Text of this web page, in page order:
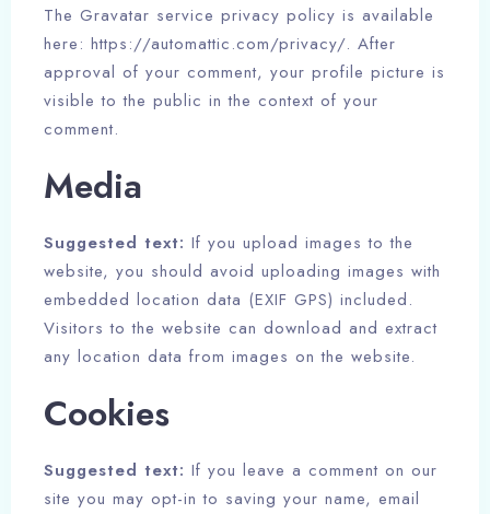
The Gravatar service privacy policy is available
here: https://automattic.com/privacy/. After
approval of your comment, your profile picture is
visible to the public in the context of your
comment.
Media
Suggested text: If you upload images to the
website, you should avoid uploading images with
embedded location data (EXIF GPS) included.
Visitors to the website can download and extract
any location data from images on the website.
Cookies
Suggested text: If you leave a comment on our
site you may opt-in to saving your name, email